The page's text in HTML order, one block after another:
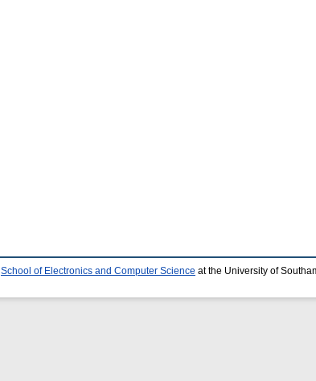
School of Electronics and Computer Science at the University of